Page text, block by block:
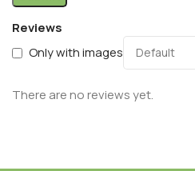
Reviews
Only with images
There are no reviews yet.